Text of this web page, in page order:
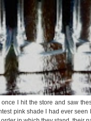
I hit the store and saw
pink shade I had ever